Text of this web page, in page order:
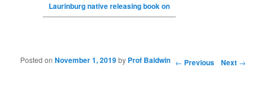
Laurinburg native releasing book on
Post navigation ← Previous Next →
Posted onNovember 1, 2019by Prof Baldwin